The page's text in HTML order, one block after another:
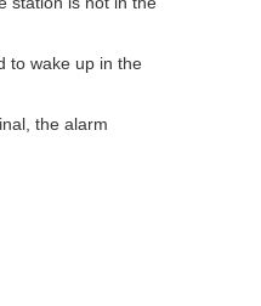
to wake up in the
the alarm